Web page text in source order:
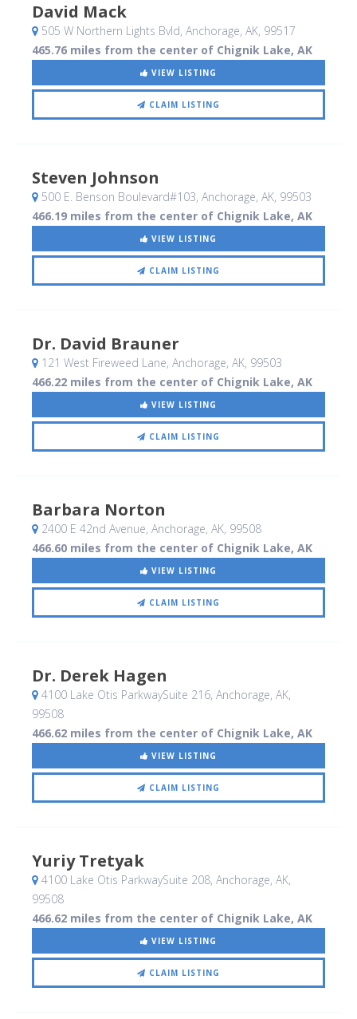
David Mack
505 W Northern Lights Bvld, Anchorage, AK, 99517
465.76 miles from the center of Chignik Lake, AK
VIEW LISTING
CLAIM LISTING
Steven Johnson
500 E. Benson Boulevard#103, Anchorage, AK, 99503
466.19 miles from the center of Chignik Lake, AK
VIEW LISTING
CLAIM LISTING
Dr. David Brauner
121 West Fireweed Lane, Anchorage, AK, 99503
466.22 miles from the center of Chignik Lake, AK
VIEW LISTING
CLAIM LISTING
Barbara Norton
2400 E 42nd Avenue, Anchorage, AK, 99508
466.60 miles from the center of Chignik Lake, AK
VIEW LISTING
CLAIM LISTING
Dr. Derek Hagen
4100 Lake Otis ParkwaySuite 216, Anchorage, AK,
99508
466.62 miles from the center of Chignik Lake, AK
VIEW LISTING
CLAIM LISTING
Yuriy Tretyak
4100 Lake Otis ParkwaySuite 208, Anchorage, AK,
99508
466.62 miles from the center of Chignik Lake, AK
VIEW LISTING
CLAIM LISTING